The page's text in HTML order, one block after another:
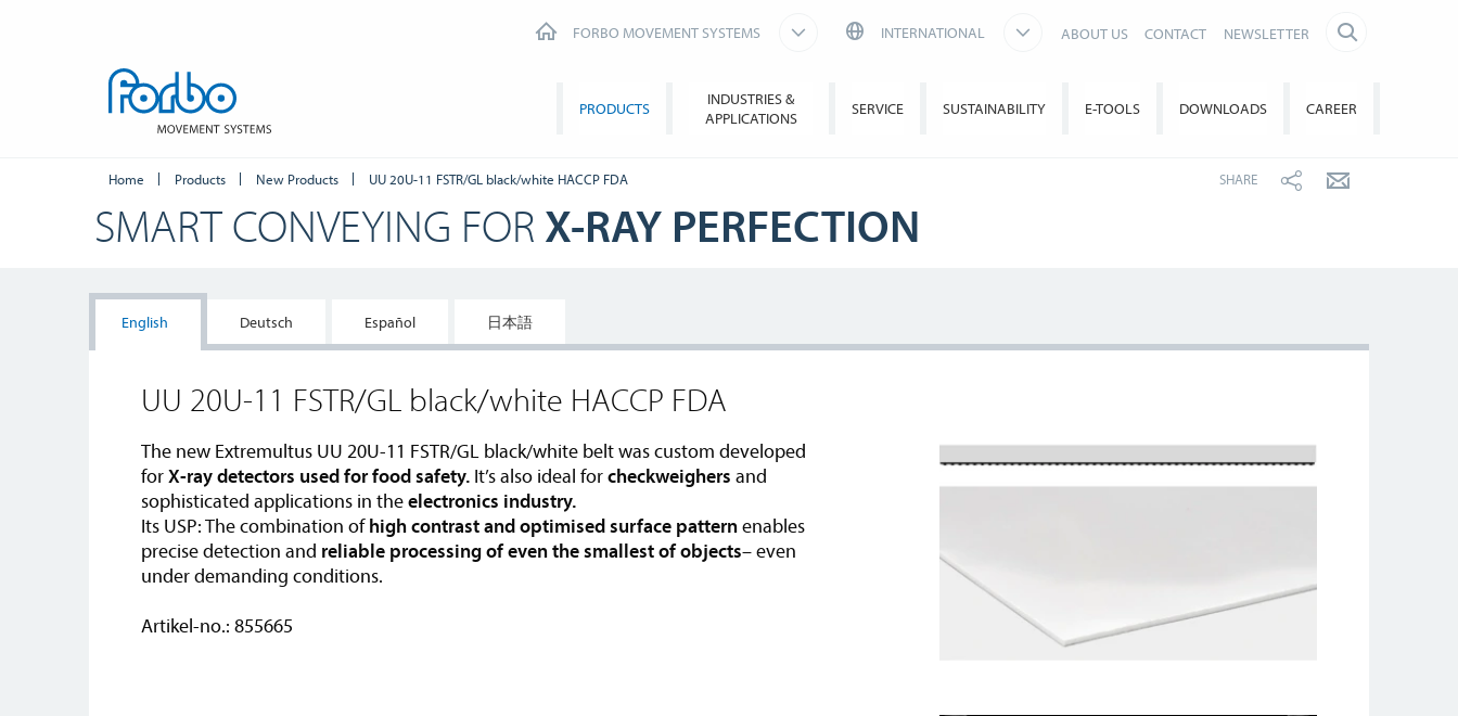
FORBO MOVEMENT SYSTEMS INTERNATIONAL ABOUT US CONTACT NEWSLETTER
PRODUCTS
INDUSTRIES &
APPLICATIONS
SERVICE SUSTAINABILITY E-TOOLS DOWNLOADS CAREER
Home Products New Products UU 20U-11 FSTR/GL black/white HACCP FDA SHARE
SMART CONVEYING FOR X-RAY PERFECTION
English Deutsch Español 日本語
UU 20U-11 FSTR/GL black/white HACCP FDA
The new Extremultus UU 20U-11 FSTR/GL black/white belt was custom developed
forX-ray detectors used for food safety. It’s also ideal forcheckweighers and
sophisticated applications in theelectronics industry.
Its USP: The combination ofhigh contrast and optimised surface patternenables
precise detection and reliable processing of even the smallest of objects– even
under demanding conditions.
Artikel-no.: 855665